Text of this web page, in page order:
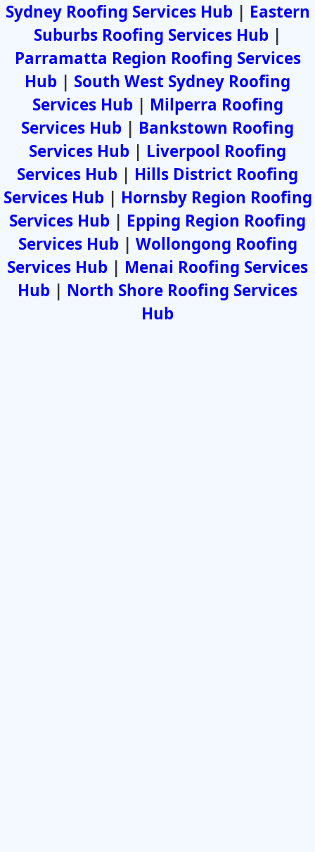
Sydney Roofing Services Hub| Eastern
Suburbs Roofing Services Hub |
Parramatta Region Roofing Services
Hub | South West Sydney Roofing
Services Hub| Milperra Roofing
Services Hub | Bankstown Roofing
Services Hub | Liverpool Roofing
Services Hub | Hills District Roofing
Services Hub| Hornsby Region Roofing
Services Hub | Epping Region Roofing
Services Hub| Wollongong Roofing
Services Hub | Menai Roofing Services
Hub | North Shore Roofing Services
Hub